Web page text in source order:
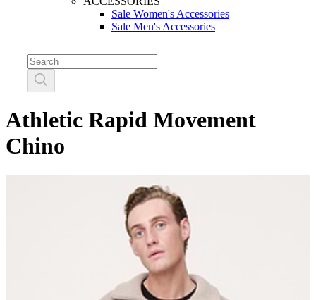
Sale Women's Accessories
Sale Men's Accessories
Athletic Rapid Movement
Chino